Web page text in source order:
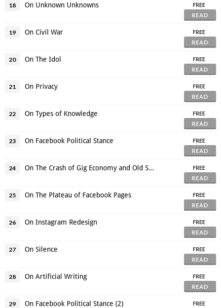
18 On Unknown Unknowns
FREE
READ
19 On Civil War
FREE
READ
20 On The Idol
FREE
READ
21 On Privacy
FREE
READ
22 On Types of Knowledge
FREE
READ
23 On Facebook Political Stance
FREE
READ
24 On The Crash of Gig Economy and Old Structure
FREE
READ
25 On The Plateau of Facebook Pages
FREE
READ
26 On Instagram Redesign
FREE
READ
27 On Silence
FREE
READ
28 On Artificial Writing
FREE
READ
29 On Facebook Political Stance (2)
FREE